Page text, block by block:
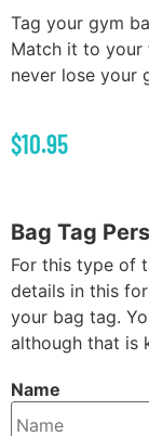
Tag your gym
Match it to your
never lose your
$10.95
Bag Tag
For this type of
details in this
your bag tag.
although that is
Name